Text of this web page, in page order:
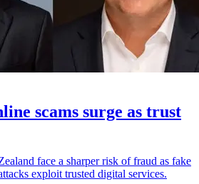
scams surge as trust
face a sharper risk of fraud as fake
exploit trusted digital services.